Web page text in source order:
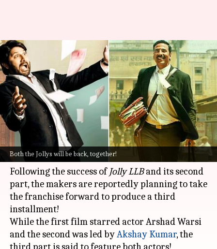
Both the Jollys will be back, together!
'Jolly LLB 3': Akshay Kumar-
Arshad Warsi to lead court
drama?
By Yvonne Jacob Aug 23, 2022 06:58 pm
What's the story
It looks like both the Jollys will be seen in a face-
off soon!
Following the success of Jolly LLBand its second
part, the makers are reportedly planning to take
the franchise forward to produce a third
installment!
While the first film starred actor Arshad Warsi
and the second was led byAkshay Kumar, the